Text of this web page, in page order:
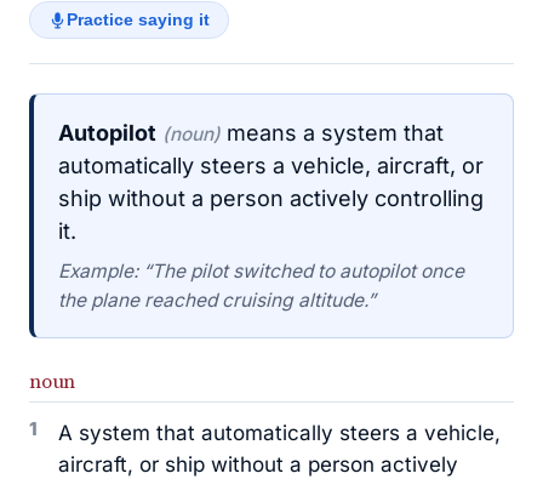
Practice saying it
Autopilot (noun) means a system that
automatically steers a vehicle, aircraft, or
ship without a person actively controlling
it.
Example: “The pilot switched to autopilot once
the plane reached cruising altitude.”
noun
1
A system that automatically steers a vehicle,
aircraft, or ship without a person actively